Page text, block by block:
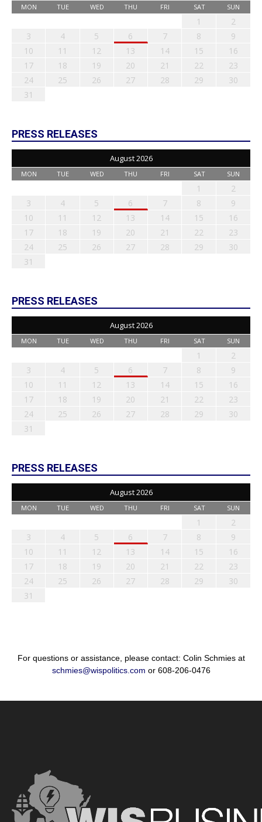
MON TUE WED THU FRI SAT SUN
1
2
3
4 5 6 7 8
9
10
11 12 13 14 15
16
17
18 19 20 21 22
23
24
25 26 27 28 29
30
31
PRESS RELEASES
August 2026
MON TUE WED THU FRI SAT SUN
1
2
3
4 5 6 7 8
9
10
11 12 13 14 15
16
17
18 19 20 21 22
23
24
25 26 27 28 29
30
31
PRESS RELEASES
August 2026
MON TUE WED THU FRI SAT SUN
1
2
3
4 5 6 7 8
9
10
11 12 13 14 15
16
17
18 19 20 21 22
23
24
25 26 27 28 29
30
31
PRESS RELEASES
August 2026
MON TUE WED THU FRI SAT SUN
1
2
3
4 5 6 7 8
9
10
11 12 13 14 15
16
17
18 19 20 21 22
23
24
25 26 27 28 29
30
31
For questions or assistance, please contact: Colin Schmies at
schmies@wispolitics.com or 608-206-0476